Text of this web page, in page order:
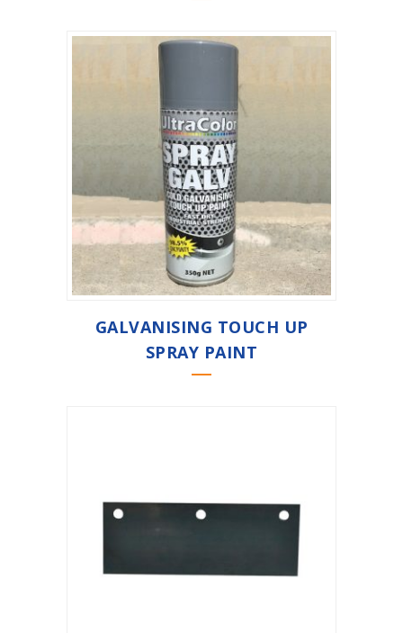
GALVANISING TOUCH UP
SPRAY PAINT